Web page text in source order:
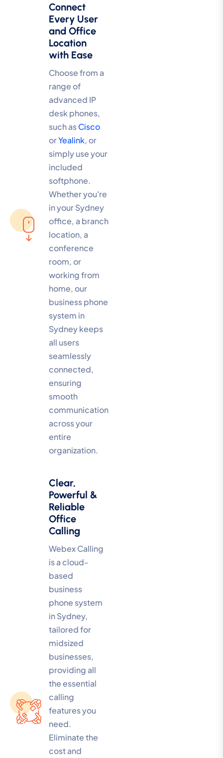
Connect
Every User
and Office
Location
with Ease
Choose from a
range of
advanced IP
desk phones,
such asCisco
orYealink, or
simply use your
included
softphone.
Whether you're
in your Sydney
office, a branch
location, a
conference
room, or
working from
home, our
business phone
system in
Sydney keeps
all users
seamlessly
connected,
ensuring
smooth
communication
across your
entire
organization.
Clear,
Powerful &
Reliable
Office
Calling
Webex Calling
is a cloud-
based
business
phone system
in Sydney,
tailored for
midsized
businesses,
providing all
the essential
calling
features you
need.
Eliminate the
cost and